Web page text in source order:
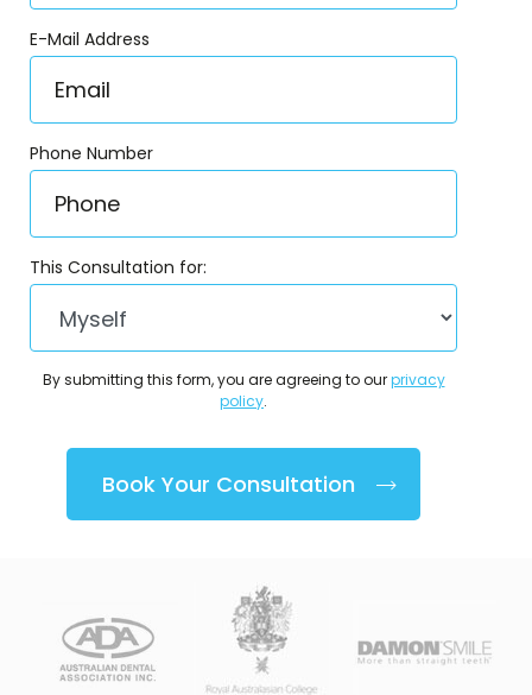
E-Mail Address
Phone Number
This Consultation for:
By submitting this form, you are agreeing to our privacy
policy.
Book Your Consultation